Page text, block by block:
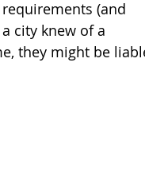
(and
city knew of a
they might be